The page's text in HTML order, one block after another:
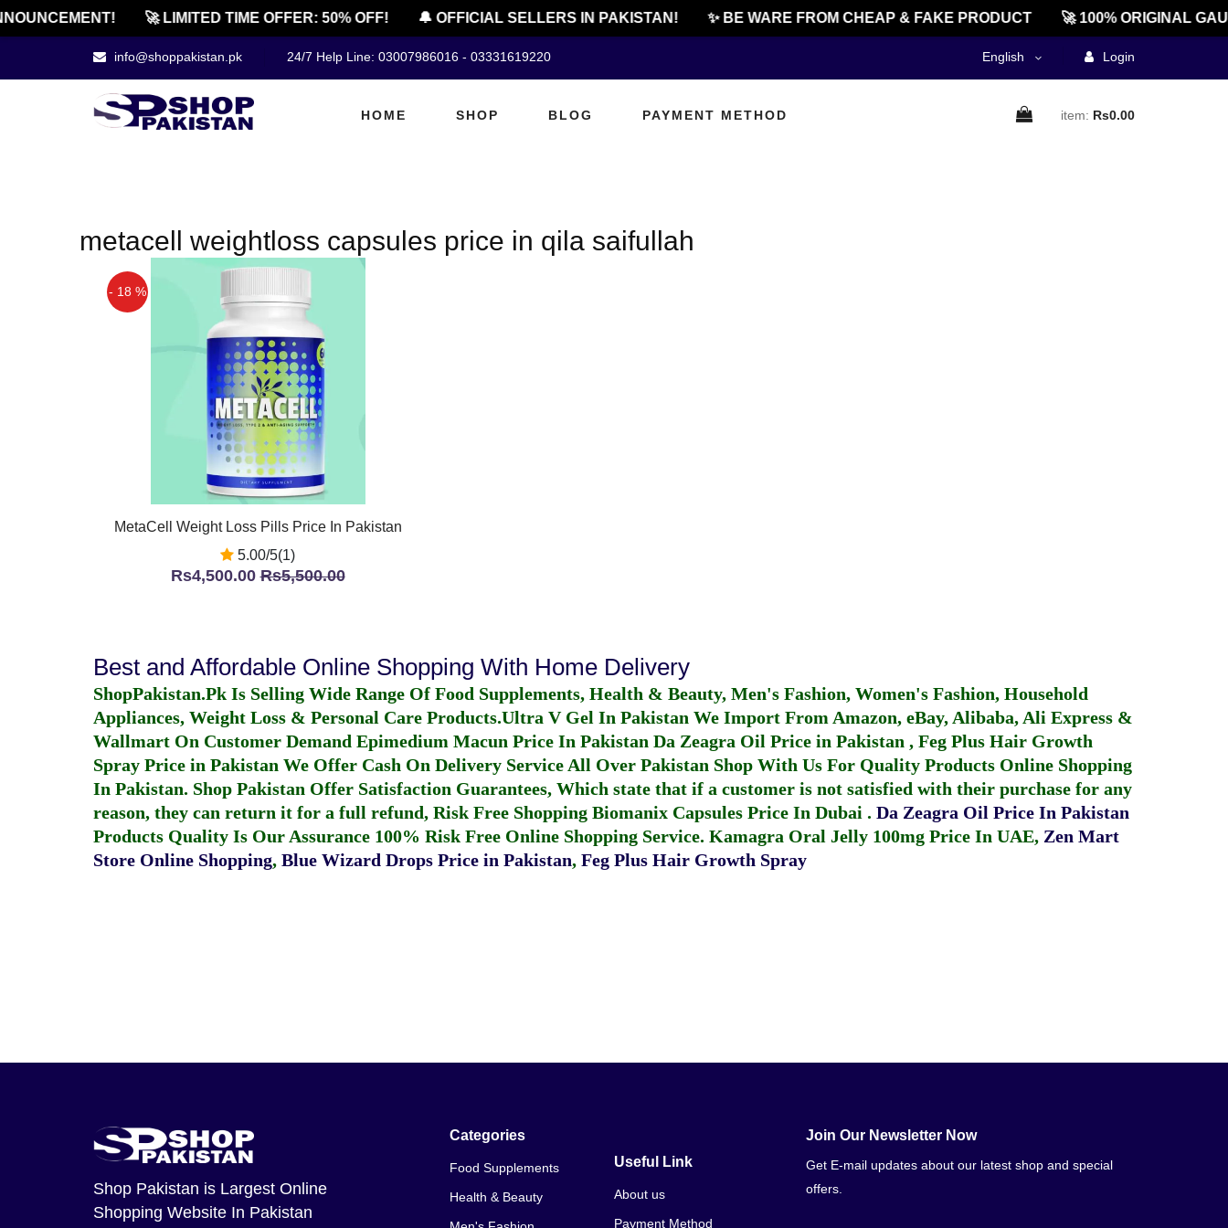
🚀 LIMITED TIME OFFER: 50% OFF! 🔔 OFFICIAL SELLERS IN PAKISTAN! ✨ BE WARE FROM CHEAP & FAKE PRODUCT 🚀 100% ORIGINAL
info@shoppakistan.pk 24/7 Help Line: 03007986016 - 03331619220 English Login
HOME SHOP BLOG PAYMENT METHOD item: Rs0.00
metacell weightloss capsules price in qila saifullah
- 18 %
MetaCell Weight Loss Pills Price In Pakistan
5.00/5(1)
Rs4,500.00Rs5,500.00
Best and Affordable Online Shopping With Home Delivery
ShopPakistan.Pk Is Selling Wide Range Of Food Supplements, Health & Beauty, Men's Fashion, Women's Fashion, Household
Appliances, Weight Loss & Personal Care Products.Ultra V Gel In Pakistan We Import From Amazon, eBay, Alibaba, Ali Express &
Wallmart On Customer Demand Epimedium Macun Price In Pakistan Da Zeagra Oil Price in Pakistan , Feg Plus Hair Growth
Spray Price in Pakistan We Offer Cash On Delivery Service All Over Pakistan Shop With Us For Quality Products Online Shopping
In Pakistan. Shop Pakistan Offer Satisfaction Guarantees, Which state that if a customer is not satisfied with their purchase for any
reason, they can return it for a full refund, Risk Free Shopping Biomanix Capsules Price In Dubai . Da Zeagra Oil Price In Pakistan
Products Quality Is Our Assurance 100% Risk Free Online Shopping Service. Kamagra Oral Jelly 100mg Price In UAE, Zen Mart
Store Online Shopping, Blue Wizard Drops Price in Pakistan, Feg Plus Hair Growth Spray
Shop Pakistan is Largest Online
Shopping Website In Pakistan
Categories
Food Supplements
Health & Beauty
Useful Link
About us
Payment Method
Join Our Newsletter Now
Get E-mail updates about our latest shop and special
offers.